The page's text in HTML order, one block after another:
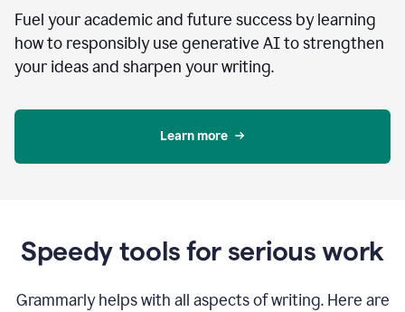
Fuel your academic and future success by learning
how to responsibly use generative AI to strengthen
your ideas and sharpen your writing.
Learn more
Speedy tools for serious work
Grammarly helps with all aspects of writing. Here are